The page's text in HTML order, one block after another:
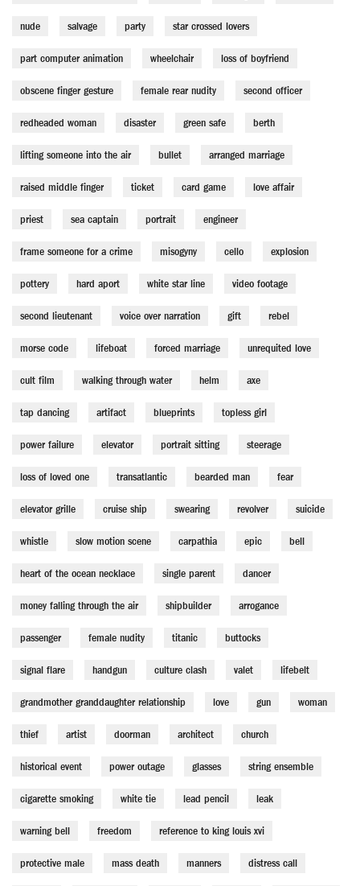
nude salvage party star crossed lovers
part computer animation wheelchair loss of boyfriend
obscene finger gesture female rear nudity second officer
redheaded woman disaster green safe berth
lifting someone into the air bullet arranged marriage
raised middle finger ticket card game love affair
priest sea captain portrait engineer
frame someone for a crime misogyny cello explosion
pottery hard aport white star line video footage
second lieutenant voice over narration gift rebel
morse code lifeboat forced marriage unrequited love
cult film walking through water helm axe
tap dancing artifact blueprints topless girl
power failure elevator portrait sitting steerage
loss of loved one transatlantic bearded man fear
elevator grille cruise ship swearing revolver suicide
whistle slow motion scene carpathia epic bell
heart of the ocean necklace single parent dancer
money falling through the air shipbuilder arrogance
passenger female nudity titanic buttocks
signal flare handgun culture clash valet lifebelt
grandmother granddaughter relationship love gun woman
thief artist doorman architect church
historical event power outage glasses string ensemble
cigarette smoking white tie lead pencil leak
warning bell freedom reference to king louis xvi
protective male mass death manners distress call